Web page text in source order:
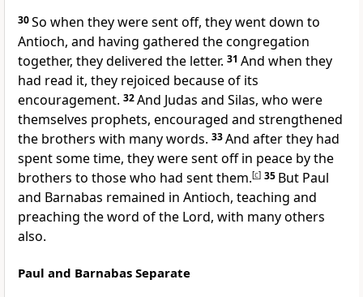
30So when they were sent off, they went down to
Antioch, and having gathered the congregation
together, they delivered the letter. 31 And when they
had read it, they rejoiced because of its
encouragement. 32And Judas and Silas, who were
themselves prophets, encouraged and strengthened
the brothers with many words. 33And after they had
spent some time, they were sent offin peace bythe
brothers to those who had sent them.[c] 35 But Paul
and Barnabas remained in Antioch, teaching and
preaching the word of the Lord, with many others
also.
Paul and Barnabas Separate